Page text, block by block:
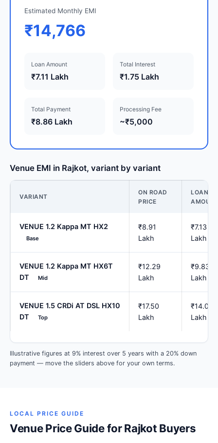
Estimated Monthly EMI
₹14,766
Loan Amount
₹7.11 Lakh
Total Interest
₹1.75 Lakh
Total Payment
₹8.86 Lakh
Processing Fee
~₹5,000
Venue EMI in Rajkot, variant by variant
VARIANT
ON ROAD
PRICE
LOAN
VENUE 1.2 Kappa MT HX2
Base
₹8.91
Lakh
₹7.13
Lakh
VENUE 1.2 Kappa MT HX6T
DT
Mid
₹12.29
Lakh
₹9.83
Lakh
VENUE 1.5 CRDi AT DSL HX10
DT
Top
₹17.50
Lakh
₹14.00
Lakh
Illustrative figures at 9% interest over 5 years with a 20% down
payment — move the sliders above for your own terms.
LOCAL PRICE GUIDE
Venue Price Guide for Rajkot Buyers